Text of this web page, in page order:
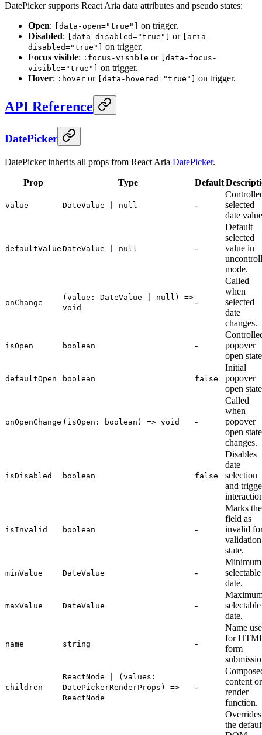
DatePicker supports React Aria data attributes and pseudo states:
Open: [data-open="true"]
on trigger.
Disabled: [data-disabled="true"] or
[aria-
disabled="true"]
on trigger.
Focus visible: :focus-visible or
[data-focus-
visible="true"]
on trigger.
Hover: :hover or [data-hovered="true"] on trigger.
API Reference
DatePicker
DatePicker inherits all props from React Aria DatePicker.
Prop Type Default
value DateValue | null -
selected
date
defaultValue DateValue | null -
Default
selected
value in
mode.
onChange
(value: DateValue | null) =>
void
-
Called
when
selected
date
changes.
isOpen boolean -
popover
open
defaultOpen boolean false
Initial
popover
open
onOpenChange (isOpen: boolean) => void -
Called
when
popover
open state
changes.
isDisabled boolean false
Disables
date
selection
and
isInvalid boolean -
Marks the
field as
invalid
validation
state.
minValue DateValue -
Minimum
selectable
date.
maxValue DateValue -
selectable
date.
name string -
Name
for
form
children
ReactNode | (values:
DatePickerRenderProps) =>
ReactNode
-
content or
render
function.
Overrides
the